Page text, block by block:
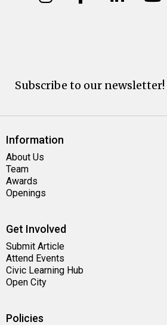
Subscribe to our newsletter!
Information
About Us
Team
Awards
Openings
Get Involved
Submit Article
Attend Events
Civic Learning Hub
Open City
Policies